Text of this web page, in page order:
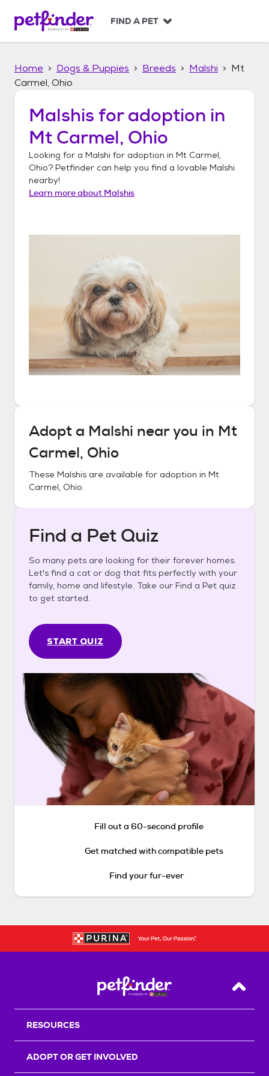
p
FIND A PET
Home Dogs & Puppies Breeds Malshi
Mt
Carmel, Ohio
Malshis for adoption in
Mt Carmel, Ohio
Looking for a Malshi for adoption in Mt Carmel,
Ohio? Petfinder can help you find a lovable Malshi
nearby!
Learn more about Malshis
Adopt a Malshi near you in Mt
Carmel, Ohio
These Malshis are available for adoption in Mt
Carmel, Ohio.
Find a Pet Quiz
So many pets are looking for their forever homes.
Let's find a cat or dog that fits perfectly with your
family, home and lifestyle. Take our Find a Pet quiz
to get started.
START QUIZ
Fill out a 60-second profile
Get matched with compatible pets
Find your fur-ever
Back
RESOURCES
ADOPT OR GET INVOLVED